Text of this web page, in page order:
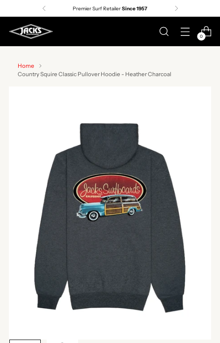
Premier Surf RetailerSince 1957
0
Home
Country Squire Classic Pullover Hoodie - Heather Charcoal